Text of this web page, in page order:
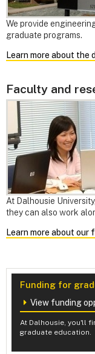
We provide
graduate programs.
Learn more about the
Faculty and
At Dalhousie
they can also work
Learn more about our
Funding for
View funding
At Dalhousie, you'll
graduate education.